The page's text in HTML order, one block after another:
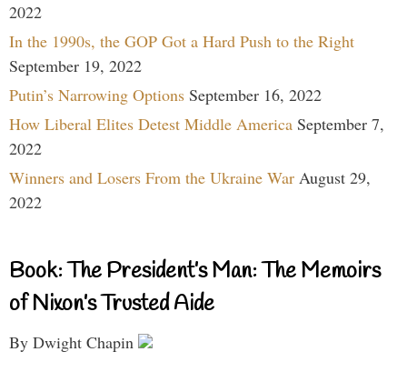
2022
In the 1990s, the GOP Got a Hard Push to the Right
September 19, 2022
Putin’s Narrowing Options September 16, 2022
How Liberal Elites Detest Middle America September 7,
2022
Winners and Losers From the Ukraine War August 29,
2022
Book: The President’s Man: The Memoirs
of Nixon’s Trusted Aide
By Dwight Chapin